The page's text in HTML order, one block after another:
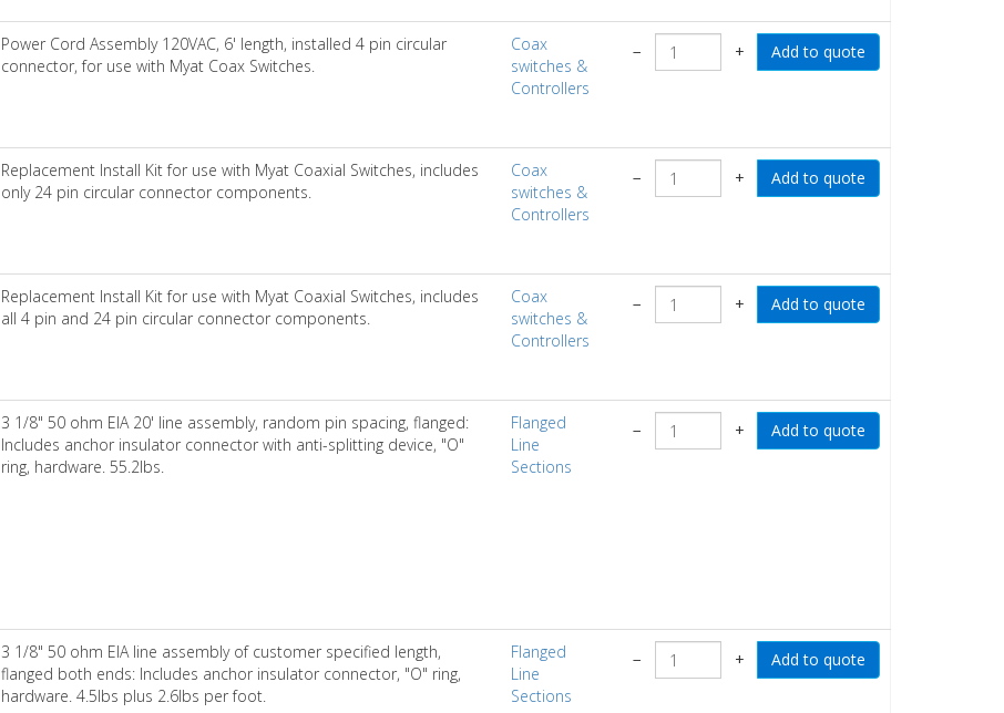
Power Cord Assembly 120VAC, 6' length, installed 4 pin circular
connector, for use with Myat Coax Switches.
Coax
switches &
Controllers
− +
Replacement Install Kit for use with Myat Coaxial Switches, includes
only 24 pin circular connector components.
Coax
switches &
Controllers
− +
Replacement Install Kit for use with Myat Coaxial Switches, includes
all 4 pin and 24 pin circular connector components.
Coax
switches &
Controllers
− +
3 1/8" 50 ohm EIA 20' line assembly, random pin spacing, flanged:
Includes anchor insulator connector with anti-splitting device, "O"
ring, hardware. 55.2lbs.
Flanged
Line
Sections
− +
3 1/8" 50 ohm EIA line assembly of customer specified length,
flanged both ends: Includes anchor insulator connector, "O" ring,
hardware. 4.5lbs plus 2.6lbs per foot.
Flanged
Line
Sections
− +